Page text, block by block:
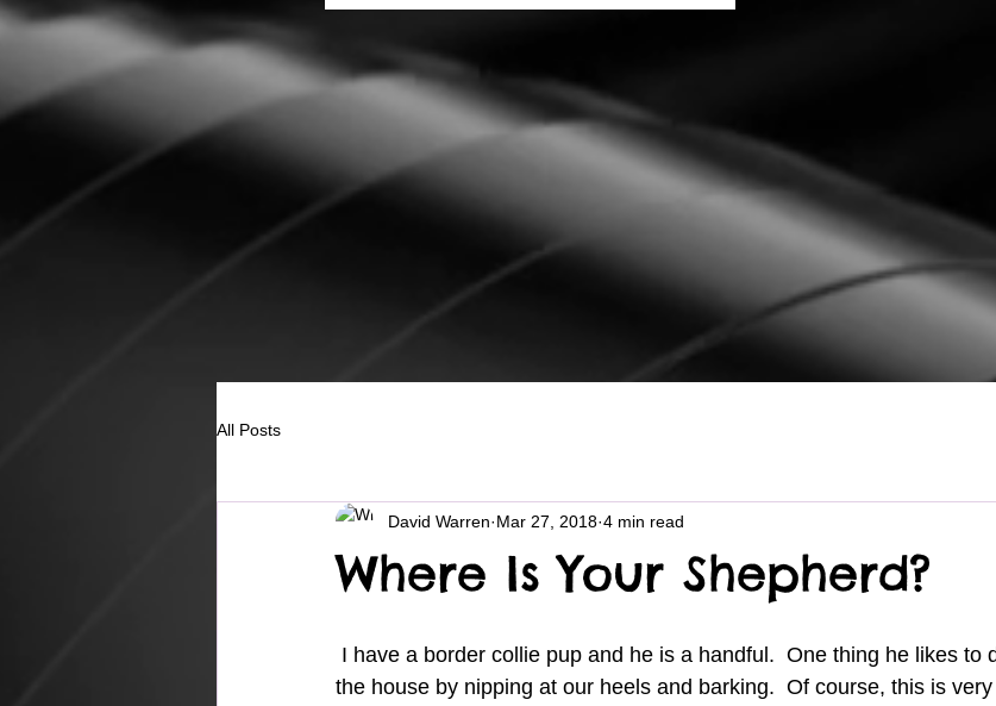
All Posts
Where Is Your Shepherd?
David Warren Mar 27, 2018 4 min read
the house by nipping at our heels and barking.  Of course, this is